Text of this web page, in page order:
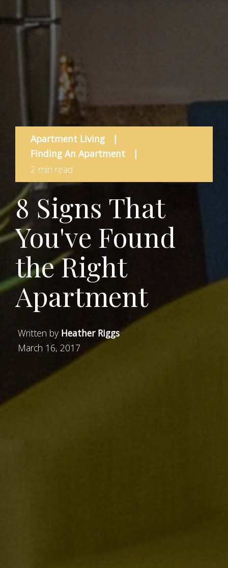
Apartment Living
|
Finding An Apartment
|
2 min read
8 Signs That
You've Found
the Right
Apartment
Written by Heather Riggs
March 16, 2017